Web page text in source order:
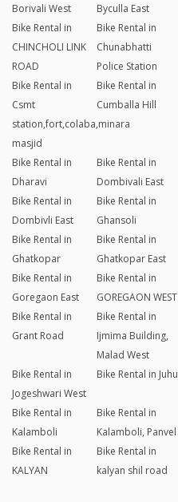
Borivali West
Byculla East
Bike Rental in
CHINCHOLI LINK
ROAD
Bike Rental in
Chunabhatti
Police Station
Bike Rental in
Csmt
station,fort,colaba,minara
masjid
Bike Rental in
Cumballa Hill
Bike Rental in
Dharavi
Bike Rental in
Dombivali East
Bike Rental in
Dombivli East
Bike Rental in
Ghansoli
Bike Rental in
Ghatkopar
Bike Rental in
Ghatkopar East
Bike Rental in
Goregaon East
Bike Rental in
GOREGAON WEST
Bike Rental in
Grant Road
Bike Rental in
Ijmima Building,
Malad West
Bike Rental in
Jogeshwari West
Bike Rental in Juhu
Bike Rental in
Kalamboli
Bike Rental in
Kalamboli, Panvel
Bike Rental in
KALYAN
Bike Rental in
kalyan shil road